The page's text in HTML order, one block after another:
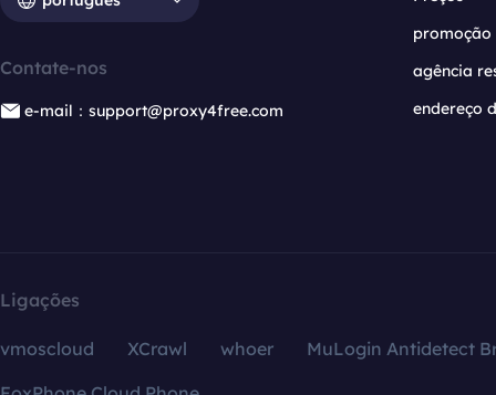
Contate-nos
e-mail：support@proxy4free.com
promoção
agência
endereço
Ligações
vmoscloud XCrawl whoer
MuLogin Antidetect